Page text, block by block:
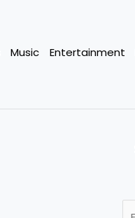
Music Entertainment